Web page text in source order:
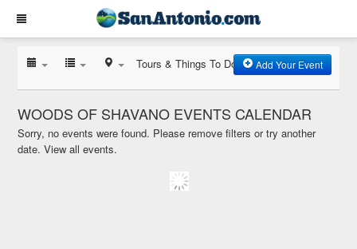
Tours & Things To Do Add Your Event
WOODS OF SHAVANO EVENTS CALENDAR
Sorry, no events were found. Please remove filters or try another
date.View all events.